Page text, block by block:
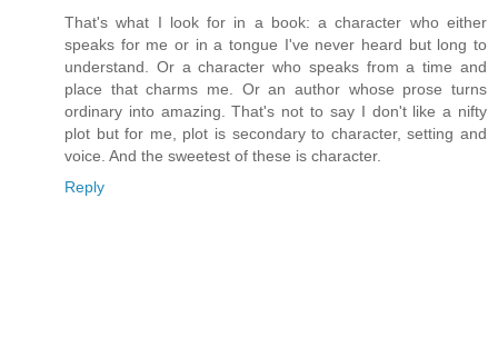
That's what I look for in a book: a character who either
speaks for me or in a tongue I've never heard but long to
understand. Or a character who speaks from a time and
place that charms me. Or an author whose prose turns
ordinary into amazing. That's not to say I don't like a nifty
plot but for me, plot is secondary to character, setting and
voice. And the sweetest of these is character.
Reply